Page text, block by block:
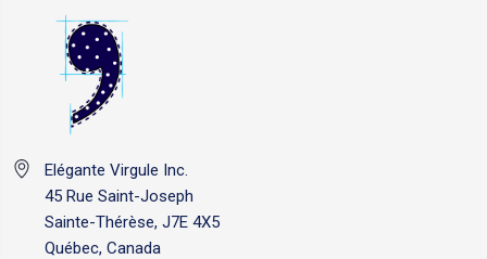
Elégante Virgule Inc.
45 Rue Saint-Joseph
Sainte-Thérèse, J7E 4X5
Québec, Canada